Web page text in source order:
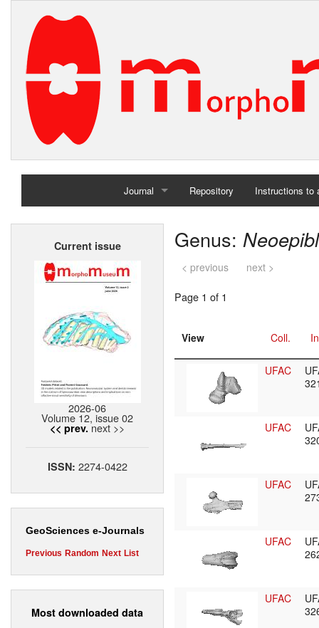
Journal
Home
Repository Instructions to
Current issue
2026-06
Volume 12, issue 02
<< prev. next >>
ISSN: 2274-0422
GeoSciences e-Journals
Previous Random Next List
Most downloaded data
Genus:
< previous next >
Page 1 of 1
View Coll.
UFAC
UFAC
UFAC
UFAC
UFAC